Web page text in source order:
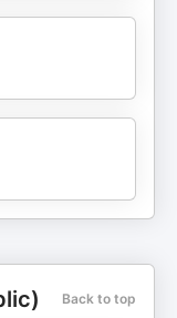
Back to top